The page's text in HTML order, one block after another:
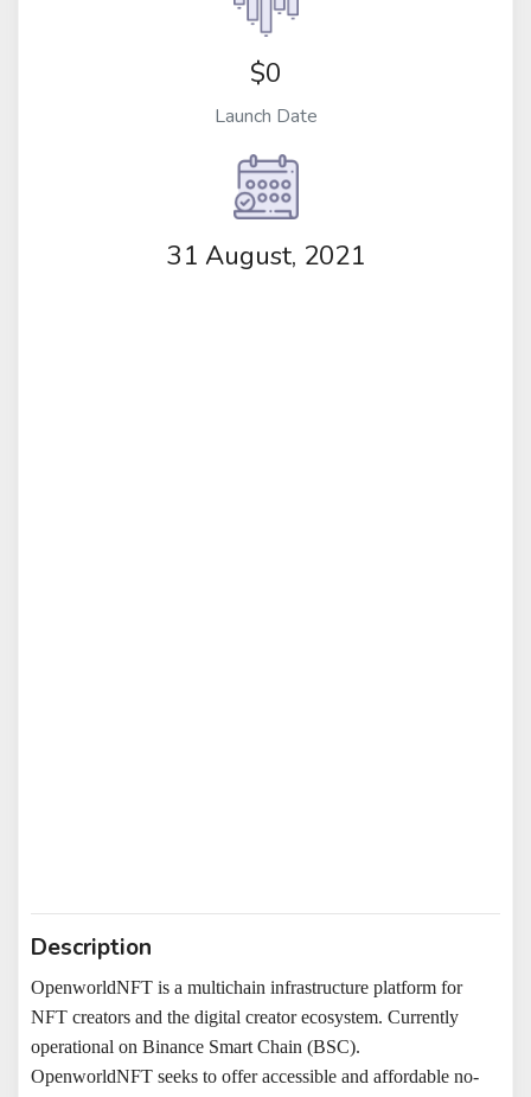
$0
Launch Date
31 August, 2021
Description
OpenworldNFT is a multichain infrastructure platform for
NFT creators and the digital creator ecosystem. Currently
operational on Binance Smart Chain (BSC).
OpenworldNFT seeks to offer accessible and affordable no-